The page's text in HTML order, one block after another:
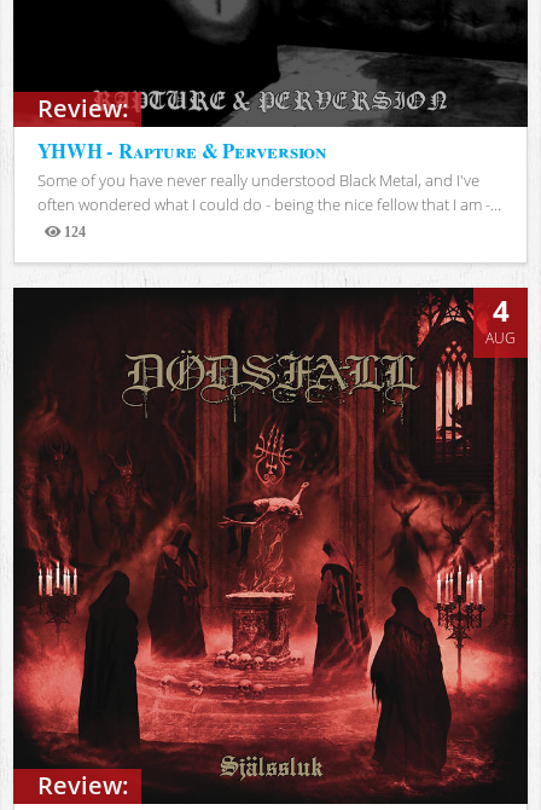
Review:
YHWH - Rapture & Perversion
Some of you have never really understood Black Metal, and I've
often wondered what I could do - being the nice fellow that I am -...
124
Views
Review:
4
AUG